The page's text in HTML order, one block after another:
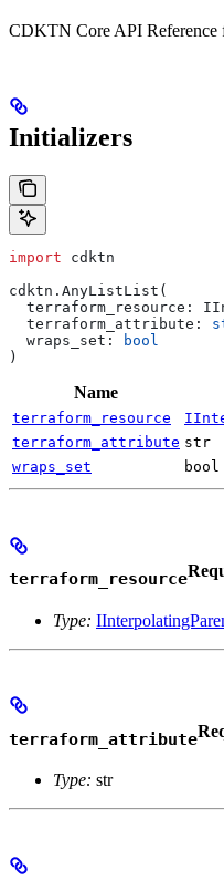
CDKTN Core API
Initializers
import cdktn
cdktn.AnyListList(
terraform_resource:
  terraform_attribute:
  wraps_set:
bool
)
Name
terraform_resource
terraform_attribute str
wraps_set bool
terraform_resource
Type:
terraform_attribute
Type: str